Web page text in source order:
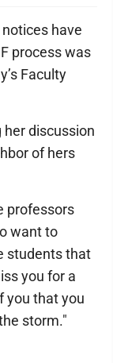
notices have
process was
Faculty
her discussion
of hers
professors
want to
students that
you for a
you that you
storm."